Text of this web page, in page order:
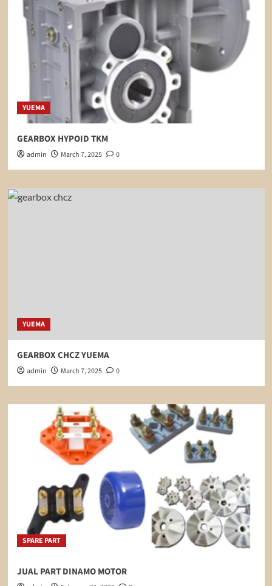
YUEMA
GEARBOX HYPOID TKM
admin March 7, 2025 0
YUEMA
GEARBOX CHCZ YUEMA
admin March 7, 2025 0
SPARE PART
JUAL PART DINAMO MOTOR